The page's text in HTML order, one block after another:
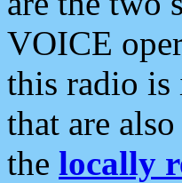
VOICE
this radio is
that are
the locally